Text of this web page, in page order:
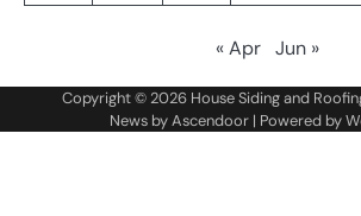
« Apr Jun »
Copyright © 2026 House Siding and
News byAscendoor| Powered by